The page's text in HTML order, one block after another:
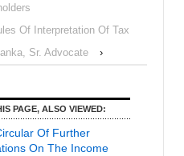
Of Interpretation Of Tax
Sr. Advocate
›
PAGE, ALSO VIEWED:
Of Further
On The Income